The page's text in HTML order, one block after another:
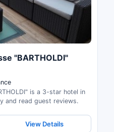
"BARTHOLDI"
is a 3-star hotel in
and read guest reviews.
View Details